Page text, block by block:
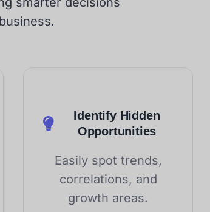
Identify Hidden
Opportunities
Easily spot trends,
correlations, and
growth areas.